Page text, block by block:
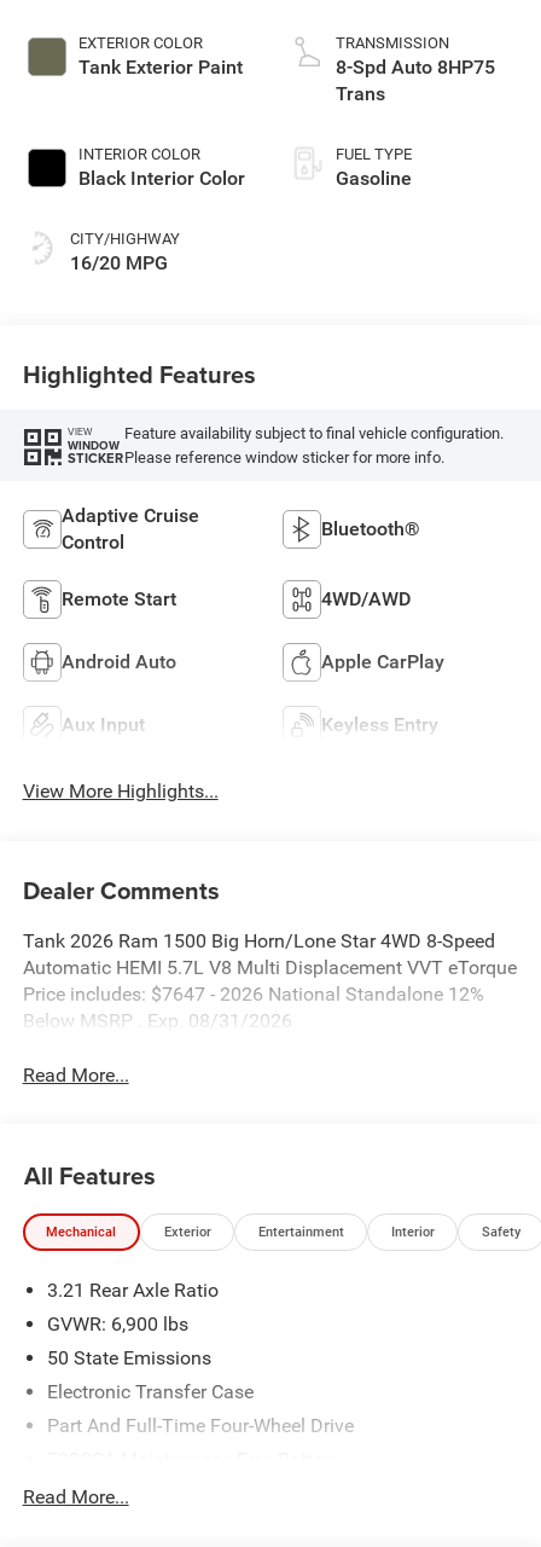
EXTERIOR COLOR
Tank Exterior Paint
INTERIOR COLOR
Black Interior Color
CITY/HIGHWAY
16/20 MPG
TRANSMISSION
8-Spd Auto 8HP75
Trans
FUEL TYPE
Gasoline
Highlighted Features
VIEW
WINDOW
STICKER
Feature availability subject to final vehicle configuration.
Please reference window sticker for more info.
Adaptive Cruise
Control
Bluetooth®
Remote Start 4WD/AWD
Android Auto Apple CarPlay
Aux Input Keyless Entry
View More Highlights...
Dealer Comments
Tank 2026 Ram 1500 Big Horn/Lone Star 4WD 8-Speed
Automatic HEMI 5.7L V8 Multi Displacement VVT eTorque
Price includes: $7647 - 2026 National Standalone 12%
Below MSRP . Exp. 08/31/2026
Read More...
All Features
Mechanical Exterior Entertainment Interior Safety
3.21 Rear Axle Ratio
GVWR: 6,900 lbs
50 State Emissions
Electronic Transfer Case
Part And Full-Time Four-Wheel Drive
48V Belt Starter Generator
Read More...